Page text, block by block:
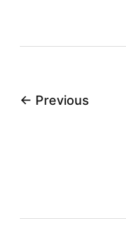
← Previous